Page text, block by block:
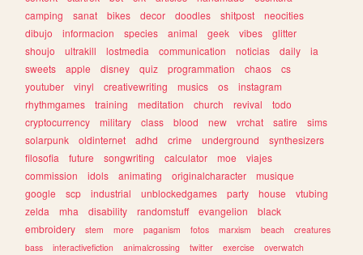
camping
sanat bikes decor doodles shitpost
neocities
dibujo
informacion species animal geek vibes
glitter
shoujo
ultrakill lostmedia communication noticias daily
ia
sweets
apple disney quiz programmation chaos
cs
youtuber
vinyl creativewriting musics os
instagram
rhythmgames
training meditation church revival
todo
cryptocurrency
military class blood new vrchat satire
sims
solarpunk
oldinternet adhd crime underground
synthesizers
filosofia
future songwriting calculator moe
viajes
commission
idols animating originalcharacter
musique
google
scp industrial unblockedgames party house
vtubing
zelda
mha disability randomstuff evangelion
black
embroidery
stem more paganism fotos marxism beach
creatures
bass
interactivefiction animalcrossing twitter exercise
overwatch